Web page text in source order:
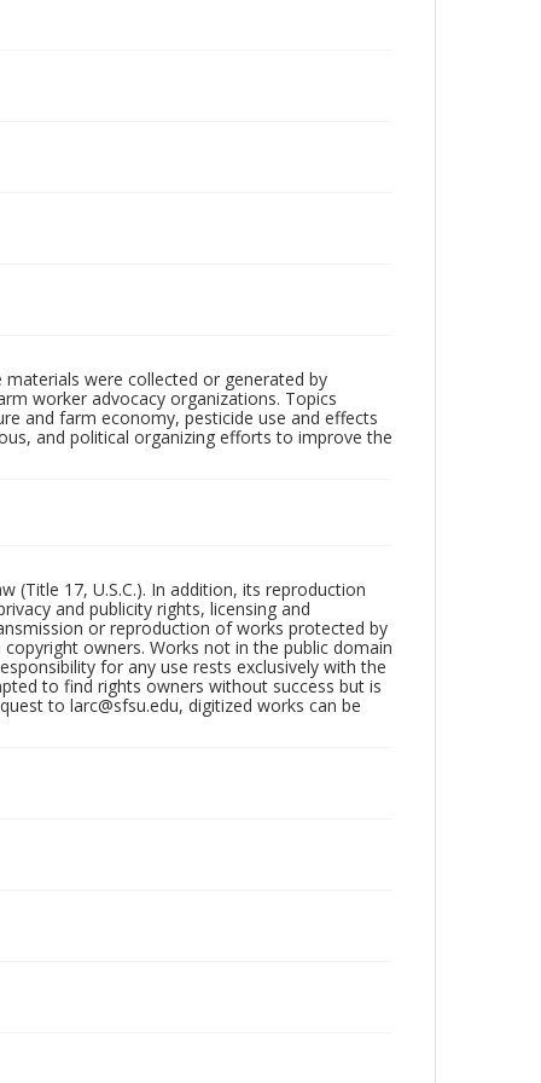
were collected or generated by
worker advocacy organizations. Topics
and farm economy, pesticide use and effects
and political organizing efforts to improve the
(Title 17, U.S.C.). In addition, its reproduction
and publicity rights, licensing and
or reproduction of works protected by
owners. Works not in the public domain
for any use rests exclusively with the
to find rights owners without success but is
to larc@sfsu.edu, digitized works can be